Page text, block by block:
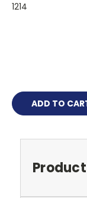
1214